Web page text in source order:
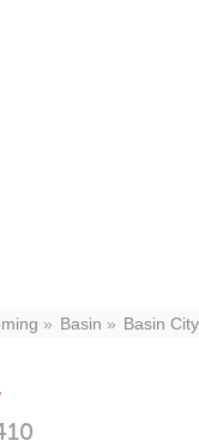
Basin Basin